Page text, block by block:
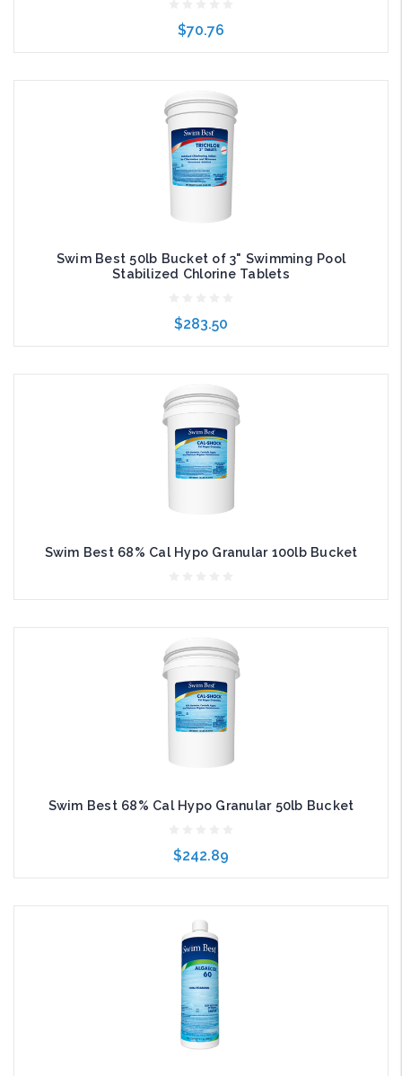
$70.76
Swim Best 50lb Bucket of 3" Swimming Pool
Stabilized Chlorine Tablets
$283.50
Swim Best 68% Cal Hypo Granular 100lb Bucket
Swim Best 68% Cal Hypo Granular 50lb Bucket
$242.89